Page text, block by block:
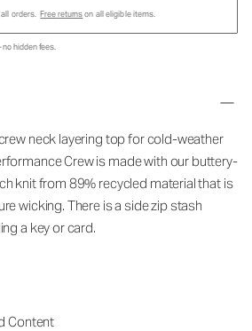
orders. Free returnson all eligible items.
hidden fees.
neck layering top for cold-weather
Crew is made with our buttery-
knit from 89% recycled material that is
wicking. There is a side zip stash
a key or card.
Content